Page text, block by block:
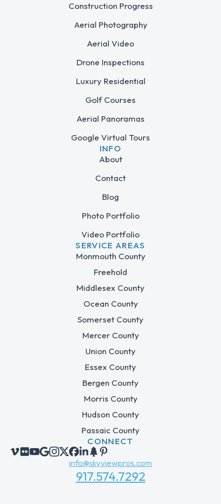
Construction Progress
Aerial Photography
Aerial Video
Drone Inspections
Luxury Residential
Golf Courses
Aerial Panoramas
Google Virtual Tours
INFO
About
Contact
Blog
Photo Portfolio
Video Portfolio
SERVICE AREAS
Monmouth County
Freehold
Middlesex County
Ocean County
Somerset County
Mercer County
Union County
Essex County
Bergen County
Morris County
Hudson County
Passaic County
CONNECT
info@skyviewpros.com
917.574.7292